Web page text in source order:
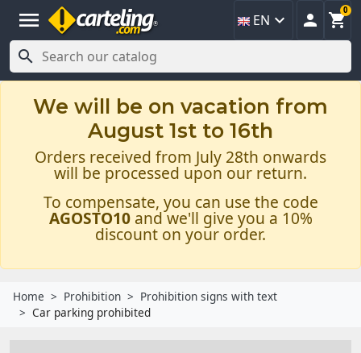
menu EN   
0

We will be on vacation from
August 1st to 16th
Orders received from July 28th onwards
will be processed upon our return.
To compensate, you can use the code
AGOSTO10and we'll give you a 10%
discount on your order.
Home Prohibition
Prohibition signs with text
Car parking prohibited